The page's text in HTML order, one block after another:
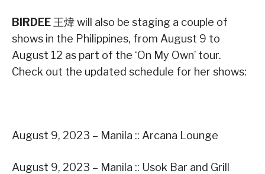
BIRDEE 王煒 will also be staging a couple of
shows in the Philippines, from August 9 to
August 12 as part of the ‘On My Own’ tour.
Check out the updated schedule for her shows:
August 9, 2023 – Manila :: Arcana Lounge
August 9, 2023 – Manila :: Usok Bar and Grill